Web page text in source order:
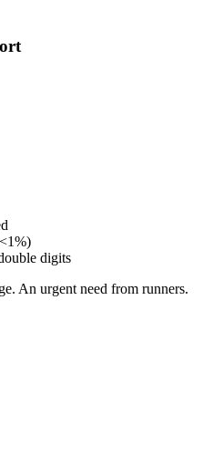
digits
An urgent need from runners.